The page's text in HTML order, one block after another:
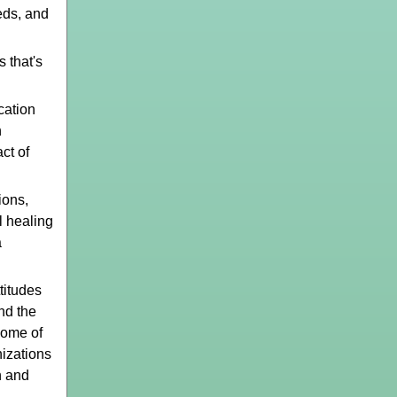
and
that's
of
healing
the
of
and